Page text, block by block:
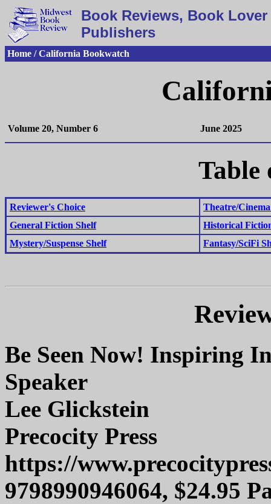
Book Reviews, Book
Publishers
Home / California Bookwatch
Volume 20, Number 6 June 2025
Table
Reviewer's Choice
Theatre/
General Fiction Shelf
Historical
Mystery/Suspense Shelf
Fantasy/SciFi
Be Seen Now! Inspiring
Speaker
Lee Glickstein
Precocity Press
https://
9798990946064, $24.95